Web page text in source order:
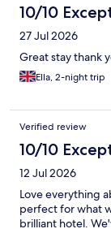
10/10
27 Jul 2026
Great stay thank
Ella, 2-night trip
Verified review
10/10
12 Jul 2026
Love everything
perfect for what
brilliant hotel.